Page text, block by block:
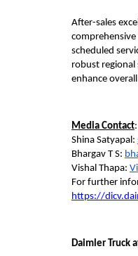
After-sales
scheduled
robust
enhance
Media Contact:
Shina Satyapal:
Bhargav T S:
Vishal Thapa:
For further
https://
Daimler Truck